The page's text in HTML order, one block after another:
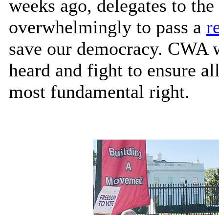
weeks ago, delegates to
overwhelmingly to pass a
save our democracy.
heard and fight to ensure
most fundamental right.